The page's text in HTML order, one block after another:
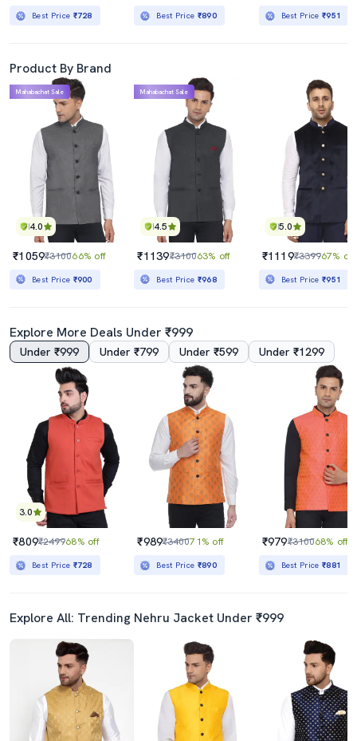
Best Price ₹728 Best Price ₹890 Best Price₹951
Product By Brand
4.0
Mahabachat Sale
₹1059₹310066% off
Best Price ₹900
4.5
Mahabachat Sale
₹1139₹310063% off
Best Price ₹968
5.0
₹1119₹339967% off
Best Price₹951
Explore More Deals Under ₹999
Under ₹999 Under ₹799 Under ₹599 Under ₹1299
3.0
₹809₹249968% off
Best Price ₹728
₹989₹340071% off
Best Price ₹890
₹979₹310068% off
Best Price₹881
Explore All: Trending Nehru Jacket Under ₹999